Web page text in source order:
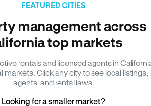
FEATURED CITIES
management across
top markets
rentals and licensed agents in
markets. Click any city to see local listings,
agents, and rental laws.
Looking for a smaller market?